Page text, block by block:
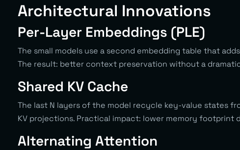
Architectural Innovations
Per-Layer Embeddings (PLE)
The small models use a second embedding table that
The result: better context preservation without a
Shared KV Cache
The last N layers of the model recycle key-value states
KV projections. Practical impact: lower memory
Alternating Attention